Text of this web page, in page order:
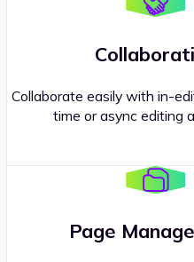
Collaborate easily with in-
time or async editing
Page
Questions
Sales